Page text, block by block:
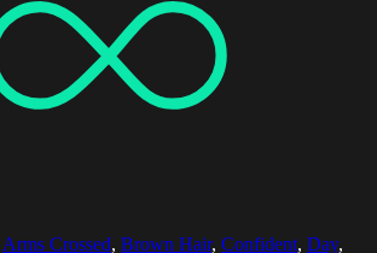
Arms Crossed, Brown Hair, Confident, Day,